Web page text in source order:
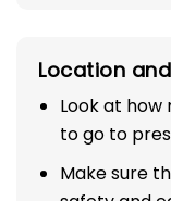
Location
Look at
to go to
Make sure